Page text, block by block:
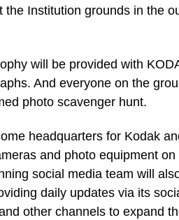
Institution grounds in the
will be provided with
And everyone on the
photo scavenger hunt.
headquarters for Kodak
and photo equipment
social media team will
daily updates via its
other channels to expand